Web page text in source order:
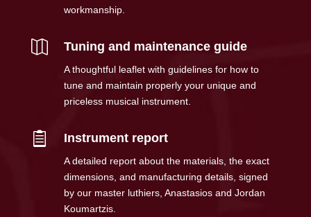
workmanship.
 Tuning and maintenance guide
A thoughtful leaflet with guidelines for how to
tune and maintain properly your unique and
priceless musical instrument.
 Instrument report
A detailed report about the materials, the exact
dimensions, and manufacturing details, signed
by our master luthiers, Anastasios and Jordan
Koumartzis.